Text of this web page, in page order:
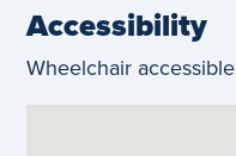
Accessibility
Wheelchair accessible